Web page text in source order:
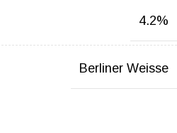
4.2%
Berliner Weisse